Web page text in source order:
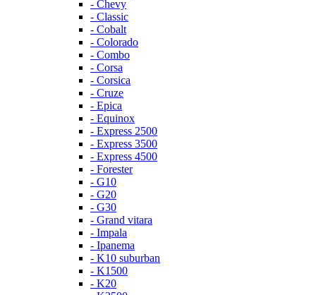
- Chevy
- Classic
- Cobalt
- Colorado
- Combo
- Corsa
- Corsica
- Cruze
- Epica
- Equinox
- Express 2500
- Express 3500
- Express 4500
- Forester
- G10
- G20
- G30
- Grand vitara
- Impala
- Ipanema
- K10 suburban
- K1500
- K20